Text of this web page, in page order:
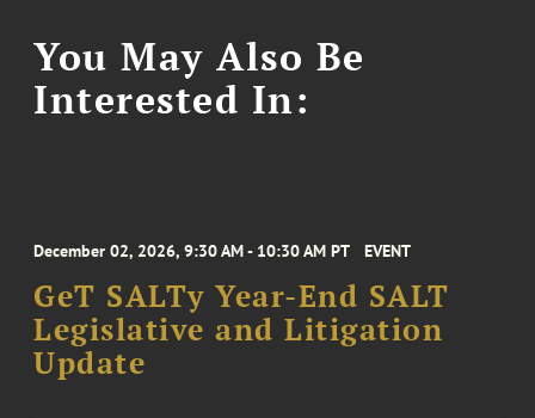
You May Also Be
Interested In:
December 02, 2026, 9:30 AM - 10:30 AM PT EVENT
GeT SALTy Year-End SALT
Legislative and Litigation
Update